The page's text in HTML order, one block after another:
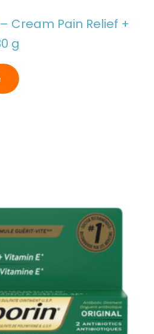
Cream Pain Relief +
g